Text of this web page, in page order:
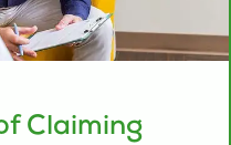
Claiming